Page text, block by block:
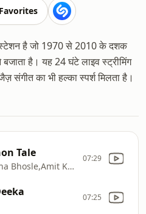
Favorites
है जो 1970 से 2010 के दशक
है। यह 24 घंटे लाइव स्ट्रीमिंग
का भी हल्का स्पर्श मिलता है।
Tale
R. D. Burman,Asha Bhosle,Amit Kumar
07:29
07:25